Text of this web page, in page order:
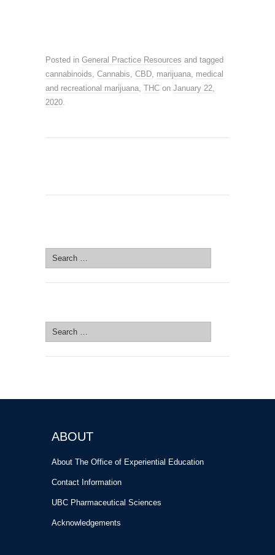
Posted in General Practice Resources and tagged
cannabinoids Cannabis CBD marijuana medical
and recreational marijuana THC on January 22,
2020
Search
for:
Search
for:
ABOUT
About The Office of Experiential Education
Contact Information
UBC Pharmaceutical Sciences
Acknowledgements